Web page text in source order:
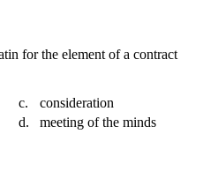
for the element of a contract
c.
consideration
d. meeting of the minds